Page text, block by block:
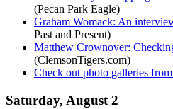
(Pecan Park Eagle)
Graham Womack: An
Past and Present)
Matthew Crownover:
(ClemsonTigers.com)
Check out photo galleries
Saturday, August 2